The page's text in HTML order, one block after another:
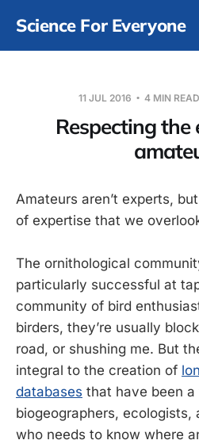
Science For Everyone
11 JUL 2016 4 MIN READ
Respecting the
Amateurs aren’t experts,
of expertise that we
The ornithological
particularly successful at
community of bird
birders, they’re usually
road, or shushing me. But
integral to the creation of
databases that have been
biogeographers, ecologists,
who needs to know where